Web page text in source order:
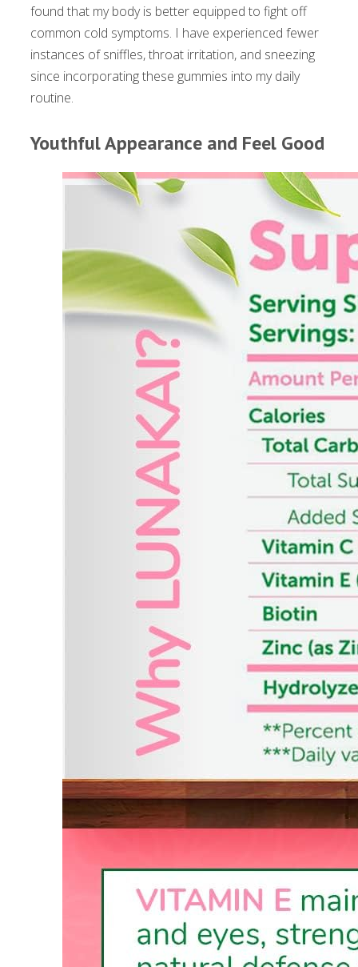
found that my body is better equipped to fight off
common cold symptoms. I have experienced fewer
instances of sniffles, throat irritation, and sneezing
since incorporating these gummies into my daily
routine.
Youthful Appearance and Feel Good